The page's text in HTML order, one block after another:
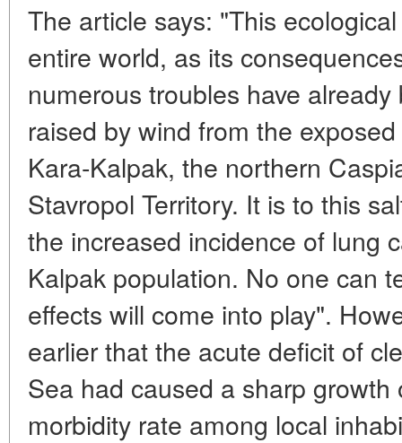
The article says: "This
entire world, as its
numerous troubles have
raised by wind from the
Kara-Kalpak, the northern
Stavropol Territory. It is to this
the increased incidence of lung
Kalpak population. No one can
effects will come into play".
earlier that the acute deficit of
Sea had caused a sharp
morbidity rate among local